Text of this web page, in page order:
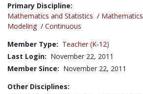
Primary Discipline:
Mathematics and Statistics / Mathematics
Modeling / Continuous
Member Type: Teacher (K-12)
Last Login: November 22, 2011
Member Since: November 22, 2011
Other Disciplines: